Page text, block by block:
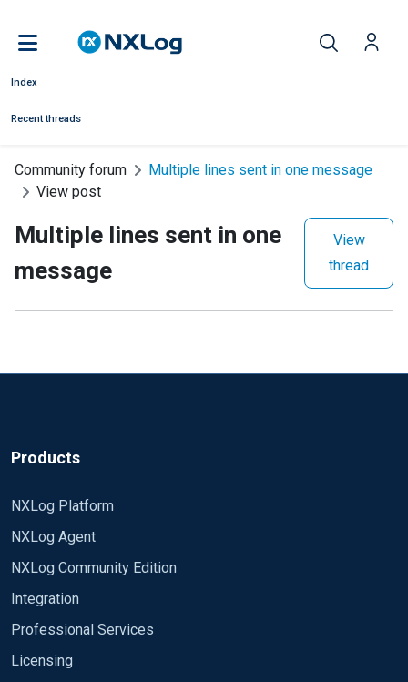
Index
Recent threads
Community forum
Multiple lines sent in one message
View post
Multiple lines sent in one
message
View
thread
Products
NXLog Platform
NXLog Agent
NXLog Community Edition
Integration
Professional Services
Licensing